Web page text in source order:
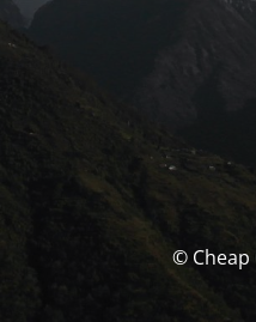
© Cheap